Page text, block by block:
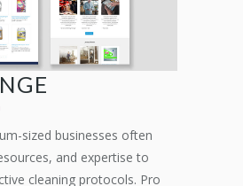
sized businesses often
and expertise to
cleaning protocols. Pro